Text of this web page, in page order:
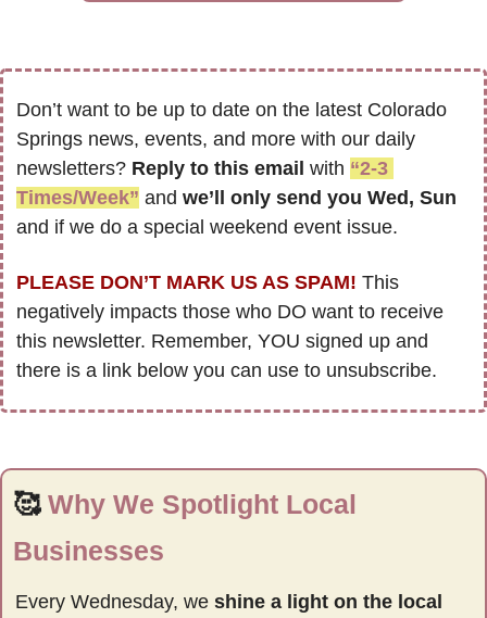
Don’t want to be up to date on the latest Colorado
Springs news, events, and more with our daily
newsletters? Reply to this email with “2-3
Times/Week” and
and if we do a special weekend event issue.
PLEASE DON’T MARK US AS SPAM! This
negatively impacts those who DO want to receive
this newsletter. Remember, YOU signed up and
there is a link below you can use to unsubscribe.
🥰 Why We Spotlight Local
Businesses
Every Wednesday, we shine a light on the local